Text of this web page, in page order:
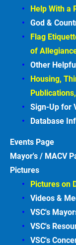
Help With a
God &
Flag
of
Other
Housing,
Sign-Up for
Database
Events Page
Mayor's / MACV
Pictures
Pictures on
Videos &
VSC's
VSC's
VSC's